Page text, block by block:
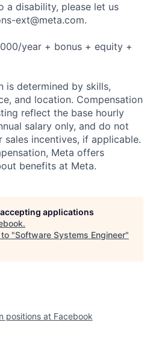
a disability, please let us
ext@meta.com.
year + bonus + equity +
is determined by skills,
and location. Compensation
reflect the base hourly
salary only, and do not
sales incentives, if applicable.
Meta offers
benefits at Meta.
applications
.
"Software Systems Engineer"
positions at Facebook